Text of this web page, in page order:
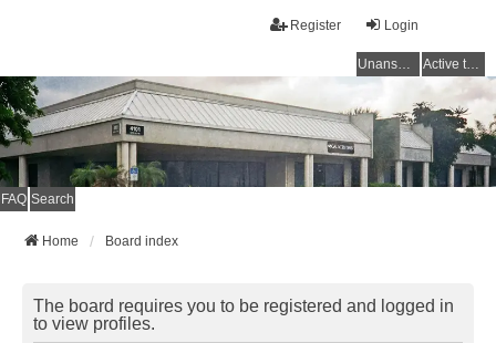
Login
Register
Unanswered topics Active topics
FAQ Search
Home Board index
The board requires you to be registered and logged in
to view profiles.